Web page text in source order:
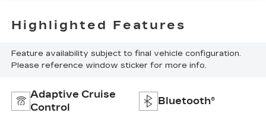
Highlighted Features
Feature availability subject to final vehicle configuration.
Please reference window sticker for more info.
Adaptive Cruise
Control
Bluetooth®